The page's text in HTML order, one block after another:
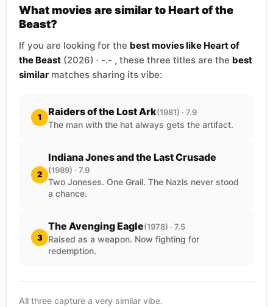
What movies are similar to Heart of the
Beast?
If you are looking for the best movies like Heart of
the Beast (2026) · -.- , these three titles are the best
similar matches sharing its vibe:
1 Raiders of the Lost Ark(1981) · 7.9
The man with the hat always gets the artifact.
2
Indiana Jones and the Last Crusade
(1989) · 7.9
Two Joneses. One Grail. The Nazis never stood
a chance.
3
The Avenging Eagle(1978) · 7.5
Raised as a weapon. Now fighting for
redemption.
All three capture a very similar vibe.